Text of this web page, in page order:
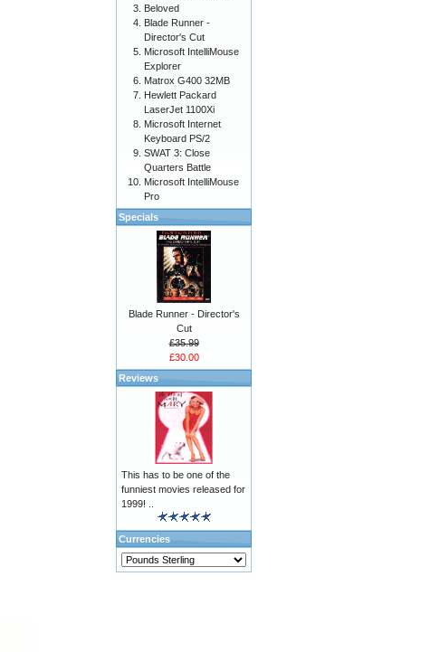
Beloved
Blade Runner -
Director's Cut
Microsoft IntelliMouse
Explorer
Matrox G400 32MB
Hewlett Packard
LaserJet 1100Xi
Microsoft Internet
Keyboard PS/2
SWAT 3: Close
Quarters Battle
Microsoft IntelliMouse
Pro
Specials
Blade Runner - Director's
Cut
£35.99
£30.00
Reviews
This has to be one of the
funniest movies released for
1999! ..
Currencies